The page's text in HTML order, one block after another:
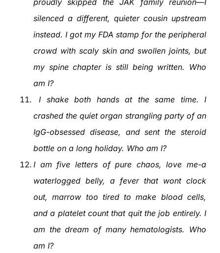
silenced a different, quieter cousin upstream
instead. I got my FDA stamp for the peripheral
crowd with scaly skin and swollen joints, but
my spine chapter is still being written. Who
am I?
I shake both hands at the same time. I
crashed the quiet organ strangling party of an
IgG-obsessed disease, and sent the steroid
bottle on a long holiday. Who am I?
I am five letters of pure chaos, love me-a
waterlogged belly, a fever that wont clock
out, marrow too tired to make blood cells,
and a platelet count that quit the job entirely. I
am the dream of many hematologists. Who
am I?